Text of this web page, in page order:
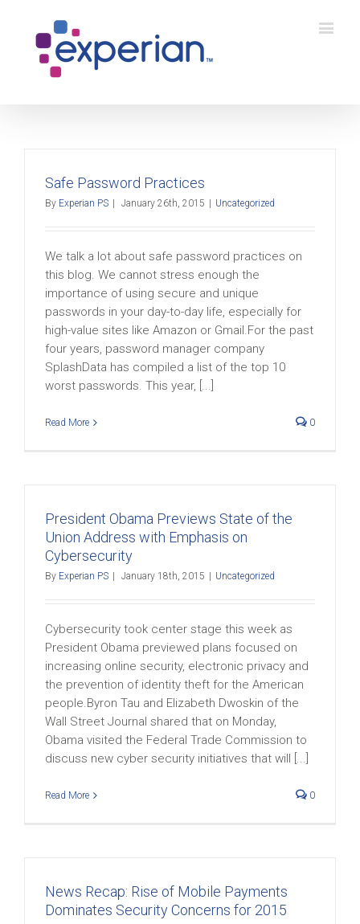
Safe Password Practices
By Experian PS January 26th, 2015 Uncategorized
We talk a lot about safe password practices on
this blog. We cannot stress enough the
importance of using secure and unique
passwords in your day-to-day life, especially for
high-value sites like Amazon or Gmail.For the past
four years, password manager company
SplashData has compiled a list of the top 10
worst passwords. This year, [...]
Read More 0
President Obama Previews State of the
Union Address with Emphasis on
Cybersecurity
By Experian PS January 18th, 2015 Uncategorized
Cybersecurity took center stage this week as
President Obama previewed plans focused on
increasing online security, electronic privacy and
the prevention of identity theft for the American
people.Byron Tau and Elizabeth Dwoskin of the
Wall Street Journal shared that on Monday,
Obama visited the Federal Trade Commission to
discuss new cyber security initiatives that will [...]
Read More 0
News Recap: Rise of Mobile Payments
Dominates Security Concerns for 2015